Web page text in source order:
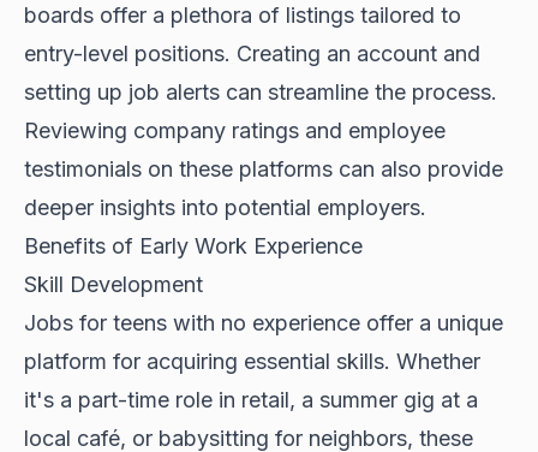
boards offer a plethora of listings tailored to
entry-level positions. Creating an account and
setting up job alerts can streamline the process.
Reviewing company ratings and employee
testimonials on these platforms can also provide
deeper insights into potential employers.
Benefits of Early Work Experience
Skill Development
Jobs for teens with no experience offer a unique
platform for acquiring essential skills. Whether
it's a part-time role in retail, a summer gig at a
local café, or babysitting for neighbors, these